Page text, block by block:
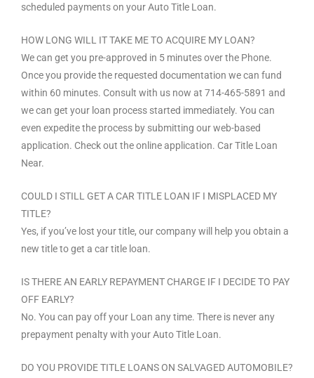
scheduled payments on your Auto Title Loan.
HOW LONG WILL IT TAKE ME TO ACQUIRE MY LOAN?
We can get you pre-approved in 5 minutes over the Phone.
Once you provide the requested documentation we can fund
within 60 minutes. Consult with us now at 714-465-5891 and
we can get your loan process started immediately. You can
even expedite the process by submitting our web-based
application. Check out the online application. Car Title Loan
Near.
COULD I STILL GET A CAR TITLE LOAN IF I MISPLACED MY
TITLE?
Yes, if you’ve lost your title, our company will help you obtain a
new title to get a car title loan.
IS THERE AN EARLY REPAYMENT CHARGE IF I DECIDE TO PAY
OFF EARLY?
No. You can pay off your Loan any time. There is never any
prepayment penalty with your Auto Title Loan.
DO YOU PROVIDE TITLE LOANS ON SALVAGED AUTOMOBILE?